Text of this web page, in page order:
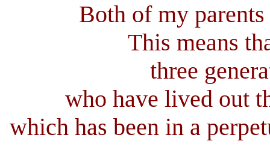
Both of my
This means
three
who have lived out
which has been in a